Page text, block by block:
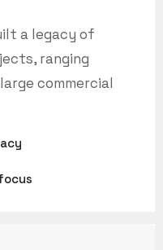
a legacy of
ranging
commercial